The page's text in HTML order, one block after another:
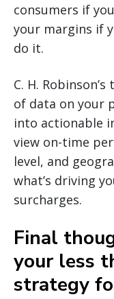
consumers if
your margins if
do it.
C. H.
of data on your
into actionable
view on-time
level, and
what’s driving
surcharges.
Final
your less
strategy